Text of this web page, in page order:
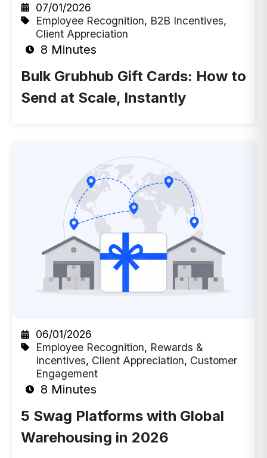
07/01/2026
Employee Recognition, B2B Incentives,
Client Appreciation
8 Minutes
Bulk Grubhub Gift Cards: How to
Send at Scale, Instantly
06/01/2026
Employee Recognition, Rewards &
Incentives, Client Appreciation, Customer
Engagement
8 Minutes
5 Swag Platforms with Global
Warehousing in 2026